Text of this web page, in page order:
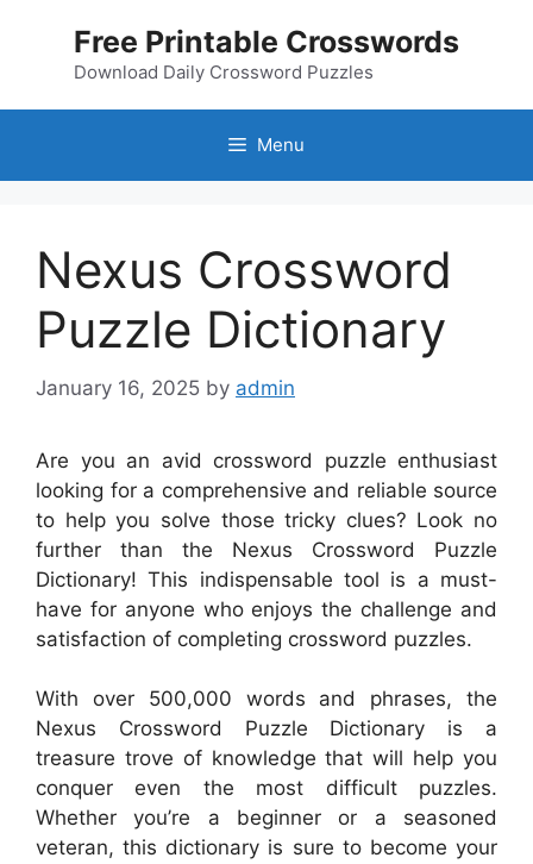
Free Printable Crosswords
Download Daily Crossword Puzzles
Menu
Nexus Crossword
Puzzle Dictionary
January 16, 2025 by admin
Are you an avid crossword puzzle enthusiast
looking for a comprehensive and reliable source
to help you solve those tricky clues? Look no
further than the Nexus Crossword Puzzle
Dictionary! This indispensable tool is a must-
have for anyone who enjoys the challenge and
satisfaction of completing crossword puzzles.
With over 500,000 words and phrases, the
Nexus Crossword Puzzle Dictionary is a
treasure trove of knowledge that will help you
conquer even the most difficult puzzles.
Whether you’re a beginner or a seasoned
veteran, this dictionary is sure to become your